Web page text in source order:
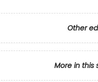
Other
More in this